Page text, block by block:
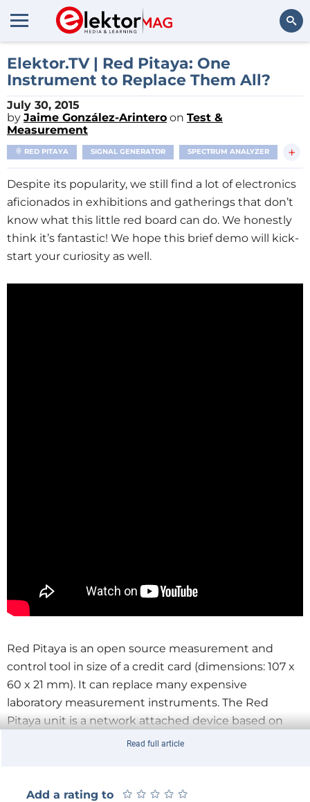
Elektor.TV | Red Pitaya: One
Instrument to Replace Them All?
July 30, 2015
by Jaime González-Arintero on Test &
Measurement
RED PITAYA SIGNAL GENERATOR SPECTRUM ANALYZER +
Despite its popularity, we still find a lot of electronics
aficionados in exhibitions and gatherings that don’t
know what this little red board can do. We honestly
think it’s fantastic! We hope this brief demo will kick-
start your curiosity as well.
Red Pitaya is an open source measurement and
control tool in size of a credit card (dimensions: 107 x
60 x 21 mm). It can replace many expensive
laboratory measurement instruments. The Red
Pitaya unit is a network attached device based on
Linux operating system. It includes Radio Frequency
Read full article
Add a rating to
★ ★ ★ ★ ★
★ ★ ★ ★ ★